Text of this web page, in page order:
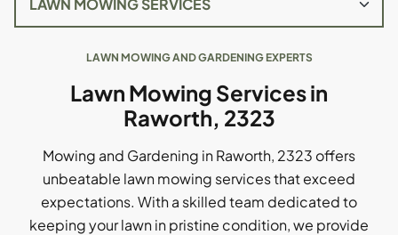
LAWN MOWING AND GARDENING EXPERTS
Lawn Mowing Services in
Raworth, 2323
Mowing and Gardening in Raworth, 2323 offers
unbeatable lawn mowing services that exceed
expectations. With a skilled team dedicated to
keeping your lawn in pristine condition, we provide